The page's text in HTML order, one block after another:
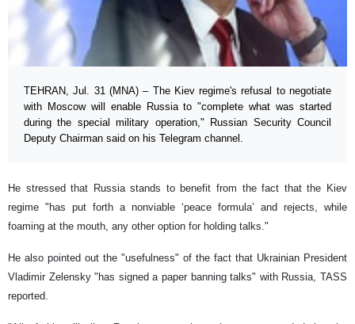
TEHRAN, Jul. 31 (MNA) – The Kiev regime's refusal to negotiate
with Moscow will enable Russia to "complete what was started
during the special military operation," Russian Security Council
Deputy Chairman said on his Telegram channel.
He stressed that Russia stands to benefit from the fact that the Kiev
regime "has put forth a nonviable ‘peace formula’ and rejects, while
foaming at the mouth, any other option for holding talks."
He also pointed out the "usefulness" of the fact that Ukrainian President
Vladimir Zelensky "has signed a paper banning talks" with Russia, TASS
reported.